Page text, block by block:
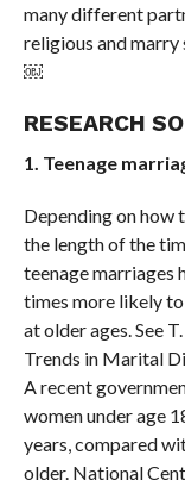
many different
religious and marry
￼
RESEARCH
1. Teenage
Depending on how
the length of the
teenage marriages
times more likely
at older ages. See
Trends in Marital
A recent
women under age
years, compared
older. National